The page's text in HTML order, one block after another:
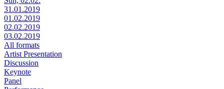
31.01.2019
01.02.2019
02.02.2019
03.02.2019
All formats
Artist Presentation
Discussion
Keynote
Panel